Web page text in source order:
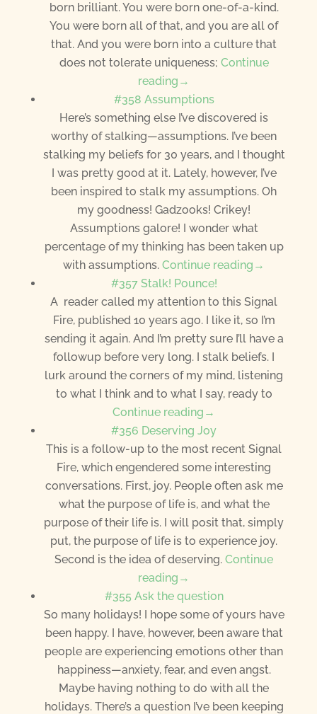
born brilliant. You were born one-of-a-kind.
You were born all of that, and you are all of
that. And you were born into a culture that
does not tolerate uniqueness; Continue
reading→
#358 Assumptions
Here’s something else I’ve discovered is
worthy of stalking—assumptions. I’ve been
stalking my beliefs for 30 years, and I thought
I was pretty good at it. Lately, however, I’ve
been inspired to stalk my assumptions. Oh
my goodness! Gadzooks! Crikey!
Assumptions galore! I wonder what
percentage of my thinking has been taken up
with assumptions.Continue reading→
#357 Stalk! Pounce!
A reader called my attention to this Signal
Fire, published 10 years ago. I like it, so I’m
sending it again. And I’m pretty sure I’ll have a
followup before very long. I stalk beliefs. I
lurk around the corners of my mind, listening
to what I think and to what I say, ready to
Continue reading→
#356 Deserving Joy
This is a follow-up to the most recent Signal
Fire, which engendered some interesting
conversations. First, joy. People often ask me
what the purpose of life is, and what the
purpose of their life is. I will posit that, simply
put, the purpose of life is to experience joy.
Second is the idea of deserving.Continue
reading→
#355 Ask the question
So many holidays! I hope some of yours have
been happy. I have, however, been aware that
people are experiencing emotions other than
happiness—anxiety, fear, and even angst.
Maybe having nothing to do with all the
holidays. There’s a question I’ve been keeping